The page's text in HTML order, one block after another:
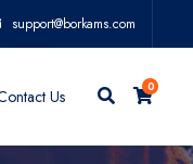
support@borkams.com
Us 0